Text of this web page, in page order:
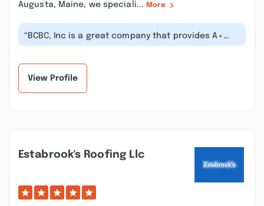
Augusta, Maine, we speciali... More
“BCBC, Inc is a great company that provides A+
quality residential and commercial...”
View Profile
Estabrook's Roofing Llc